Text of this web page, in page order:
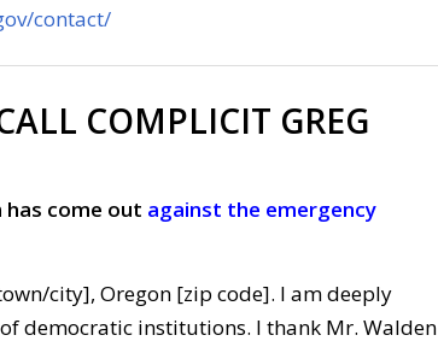
contact/
COMPLICIT GREG
has come out against the emergency
city], Oregon [zip code]. I am deeply
democratic institutions. I thank Mr. Walden